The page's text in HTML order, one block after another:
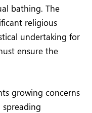
bathing. The
religious
undertaking for
ensure the
growing concerns